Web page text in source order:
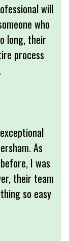
will
who
long, their
process
As
I was
their team
so easy